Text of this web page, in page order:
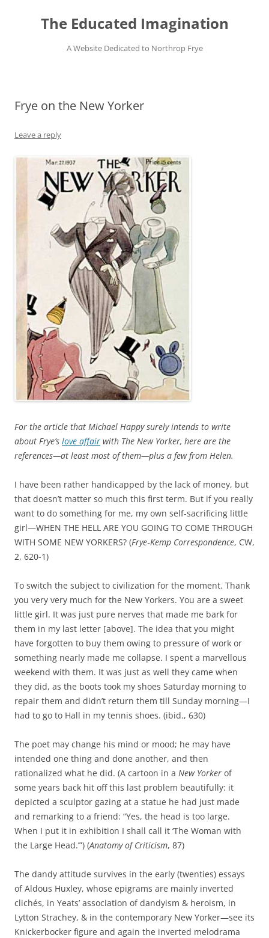
contentThe Educated Imagination
A Website Dedicated to Northrop Frye
Frye on the New Yorker
Leave a reply
For the article that Michael Happy surely intends to write
about Frye’s love affair with The New Yorker, here are the
references—at least most of them—plus a few from Helen.
I have been rather handicapped by the lack of money, but
that doesn’t matter so much this first term. But if you really
want to do something for me, my own self‑sacrificing little
girl—WHEN THE HELL ARE YOU GOING TO COME THROUGH
WITH SOME NEW YORKERS? (Frye‑Kemp Correspondence, CW,
2, 620-1)
To switch the subject to civilization for the moment. Thank
you very very much for the New Yorkers. You are a sweet
little girl. It was just pure nerves that made me bark for
them in my last letter [above]. The idea that you might
have forgotten to buy them owing to pressure of work or
something nearly made me collapse. I spent a marvellous
weekend with them. It was just as well they came when
they did, as the boots took my shoes Saturday morning to
repair them and didn’t return them till Sunday morning—I
had to go to Hall in my tennis shoes. (ibid., 630)
The poet may change his mind or mood; he may have
intended one thing and done another, and then
rationalized what he did. (A cartoon in a New Yorker of
some years back hit off this last problem beautifully: it
depicted a sculptor gazing at a statue he had just made
and remarking to a friend: “Yes, the head is too large.
When I put it in exhibition I shall call it ‘The Woman with
the Large Head.’”) (Anatomy of Criticism, 87)
The dandy attitude survives in the early (twenties) essays
of Aldous Huxley, whose epigrams are mainly inverted
clichés, in Yeats’ association of dandyism & heroism, in
Lytton Strachey, & in the contemporary New Yorker—see its
Knickerbocker figure and again the inverted melodrama